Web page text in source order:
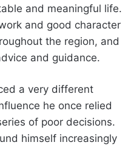
and meaningful life.
and good character
the region, and
and guidance.
a very different
he once relied
of poor decisions.
himself increasingly